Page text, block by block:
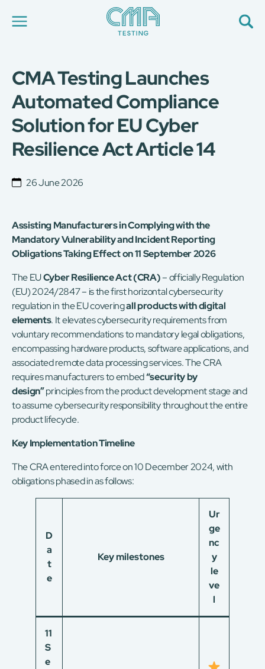
About Us
News
Career
Global Presence
Contact Us
Services Booking
Factory Services Booking
日
简
CMA Testing Launches
Automated Compliance
Solution for EU Cyber
Resilience Act Article 14
26 June 2026
Assisting Manufacturers in Complying with the
Mandatory Vulnerability and Incident Reporting
Obligations Taking Effect on 11 September 2026
TheEUCyber Resilience Act (CRA)– officially Regulation
(EU) 2024/2847 – is the first horizontal cybersecurity
regulation in the EU coveringall products with digital
elements. It elevates cybersecurity requirements from
voluntary recommendations to mandatory legal obligations,
encompassing hardware products, software applications, and
associated remote data processing services. The CRA
requires manufacturers to embed“security by
design”principles from the product development stage and
to assume cybersecurity responsibility throughout the entire
product lifecycle.
Key Implementation Timeline
The CRA entered into force on 10 December 2024, with
obligations phased in as follows:
D
a
t
e
Key milestones
Ur
ge
nc
y
le
ve
l
11
S
e